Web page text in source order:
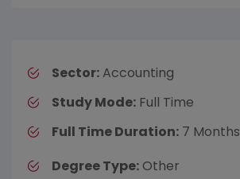
Sector: Accounting
Study Mode: Full Time
Full Time Duration: 7 Months
Degree Type: Other